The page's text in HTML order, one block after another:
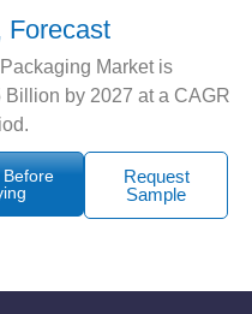
Forecast
Market is
by 2027 at a CAGR
Before
Request
Sample